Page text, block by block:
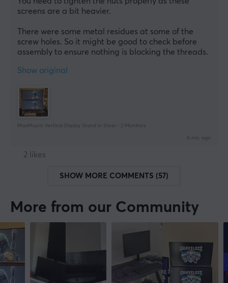
screens are a bit heavier.
There were some metal residues at some of the
screw holes. So it might be good to check before
assembly to ensure nothing is blocking the threads.
Show original
MaxMount Vertical Display Stand in Steel - 2 Monitors
8 mo. ago
2 likes
SHOW MORE COMMENTS (57)
More from our Community